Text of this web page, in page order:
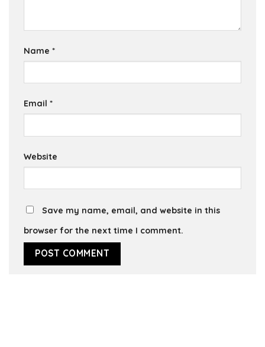
Name *
Email *
Website
Save my name, email, and website in this
browser for the next time I comment.